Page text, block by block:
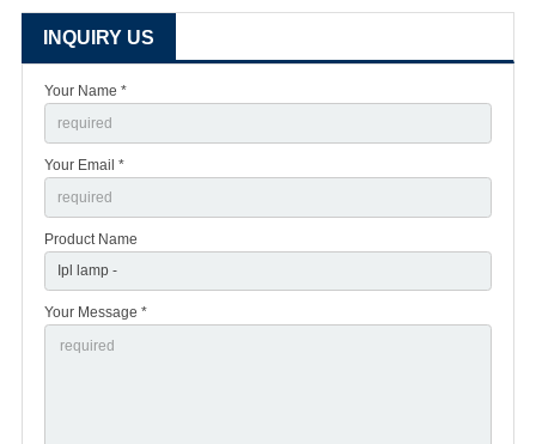
INQUIRY US
Your Name *
Your Email *
Product Name
Your Message *